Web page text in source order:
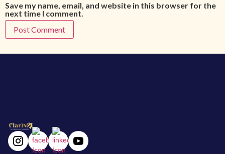
Save my name, email, and website in this browser for the
next time I comment.